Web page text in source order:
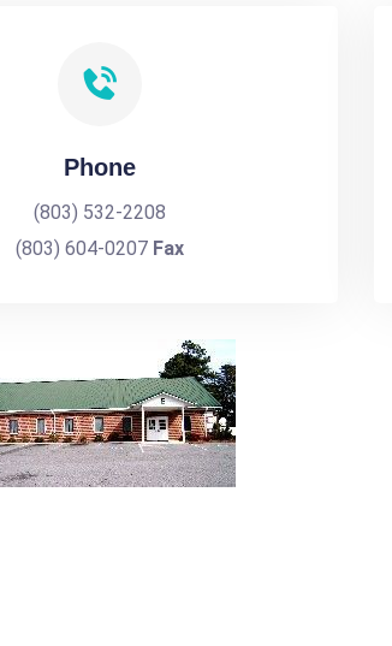
Phone
(803) 532-2208
(803) 604-0207 Fax